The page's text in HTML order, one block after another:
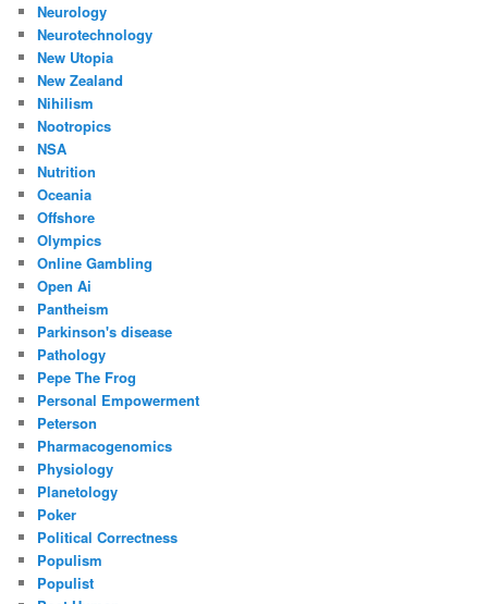
Neurology
Neurotechnology
New Utopia
New Zealand
Nihilism
Nootropics
NSA
Nutrition
Oceania
Offshore
Olympics
Online Gambling
Open Ai
Pantheism
Parkinson's disease
Pathology
Pepe The Frog
Personal Empowerment
Peterson
Pharmacogenomics
Physiology
Planetology
Poker
Political Correctness
Populism
Populist